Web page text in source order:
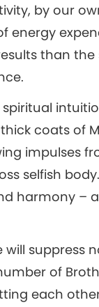
by our
energy
than
coats of
impulses
selfish
harmony –
will suppress
of
each